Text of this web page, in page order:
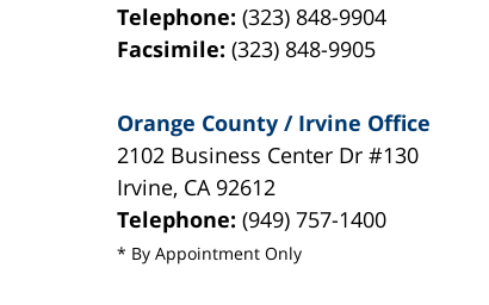
Telephone:(323) 848-9904
Facsimile:(323) 848-9905
Orange County / Irvine Office
2102 Business Center Dr #130
Irvine, CA 92612
Telephone:(949) 757-1400
* By Appointment Only